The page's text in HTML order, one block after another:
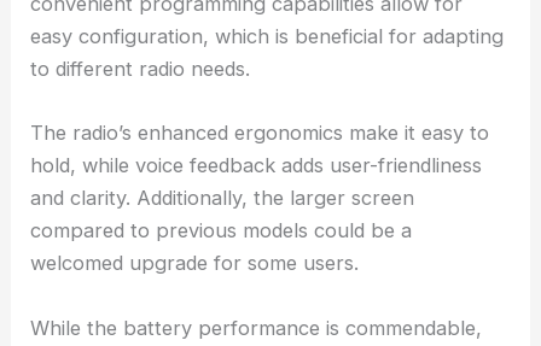
easy configuration, which is beneficial for adapting
to different radio needs.
The radio’s enhanced ergonomics make it easy to
hold, while voice feedback adds user-friendliness
and clarity. Additionally, the larger screen
compared to previous models could be a
welcomed upgrade for some users.
While the battery performance is commendable,